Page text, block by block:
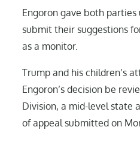
Engoron gave both
submit their suggestions
as a monitor.
Trump and his children’s
Engoron’s decision be
Division, a mid-level state
of appeal submitted on